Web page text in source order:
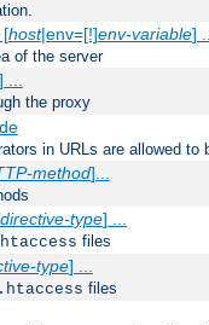
host|env=[!]env-variable]
of the server
...
the proxy
in URLs are allowed to
method]...
directive-type] ...
files
type] ...
.htaccess files